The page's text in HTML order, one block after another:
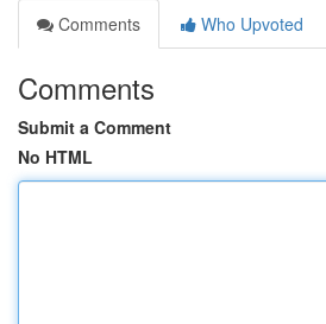
Comments
Who Upvoted
Comments
Submit a Comment
No HTML